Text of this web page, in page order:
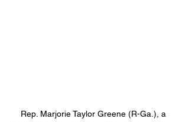
Rep. Marjorie Taylor Greene (R-Ga.), a